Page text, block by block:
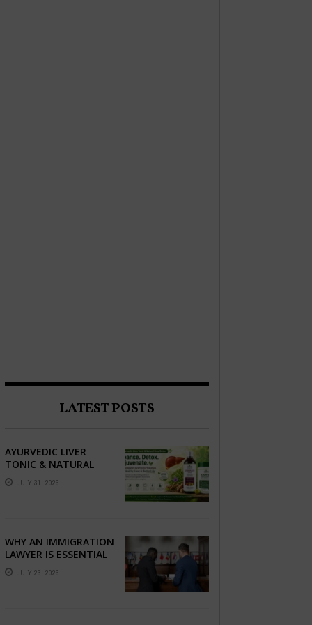
LATEST POSTS
AYURVEDIC LIVER
TONIC & NATURAL
LIVER DETOX: THE
COMPLETE GUIDE TO
JULY 31, 2026
WHY AN IMMIGRATION
LAWYER IS ESSENTIAL
FOR YOUR MOVE
ABROAD
JULY 23, 2026